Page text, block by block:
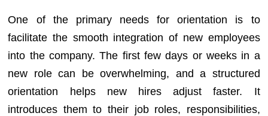
One of the primary needs for orientation is to
facilitate the smooth integration of new employees
into the company. The first few days or weeks in a
new role can be overwhelming, and a structured
orientation helps new hires adjust faster. It
introduces them to their job roles, responsibilities,